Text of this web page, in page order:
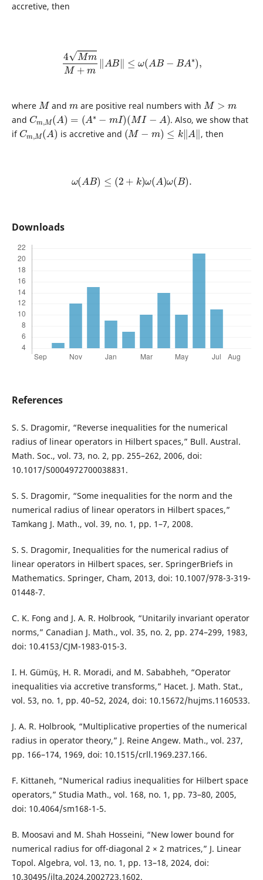
accretive, then
4 MmM
where
M
and are positive real numbers with
M>
and
Cm,M(A) =(A∗−mI)(MI −A)
. Also, we show that
if
Cm,M(A
)
is accretive and
(M−m ≤k‖A ‖
, then
ω (AB)≤ (2+ k ω( A) ω( B).
Downloads
References
S. S. Dragomir, “Reverse inequalities for the numerical
radius of linear operators in Hilbert spaces,” Bull. Austral.
Math. Soc., vol. 73, no. 2, pp. 255–262, 2006, doi:
10.1017/S0004972700038831.
S. S. Dragomir, “Some inequalities for the norm and the
numerical radius of linear operators in Hilbert spaces,”
Tamkang J. Math., vol. 39, no. 1, pp. 1–7, 2008.
S. S. Dragomir, Inequalities for the numerical radius of
linear operators in Hilbert spaces, ser. SpringerBriefs in
Mathematics. Springer, Cham, 2013, doi: 10.1007/978-3-319-
01448-7.
C. K. Fong and J. A. R. Holbrook, “Unitarily invariant operator
norms,” Canadian J. Math., vol. 35, no. 2, pp. 274–299, 1983,
doi: 10.4153/CJM-1983-015-3.
I. H. Gümüş, H. R. Moradi, and M. Sababheh, “Operator
inequalities via accretive transforms,” Hacet. J. Math. Stat.,
vol. 53, no. 1, pp. 40–52, 2024, doi: 10.15672/hujms.1160533.
J. A. R. Holbrook, “Multiplicative properties of the numerical
radius in operator theory,” J. Reine Angew. Math., vol. 237,
pp. 166–174, 1969, doi: 10.1515/crll.1969.237.166.
F. Kittaneh, “Numerical radius inequalities for Hilbert space
operators,” Studia Math., vol. 168, no. 1, pp. 73–80, 2005,
doi: 10.4064/sm168-1-5.
B. Moosavi and M. Shah Hosseini, “New lower bound for
numerical radius for off-diagonal 2 × 2 matrices,” J. Linear
Topol. Algebra, vol. 13, no. 1, pp. 13–18, 2024, doi:
10.30495/jlta.2024.2002723.1602.